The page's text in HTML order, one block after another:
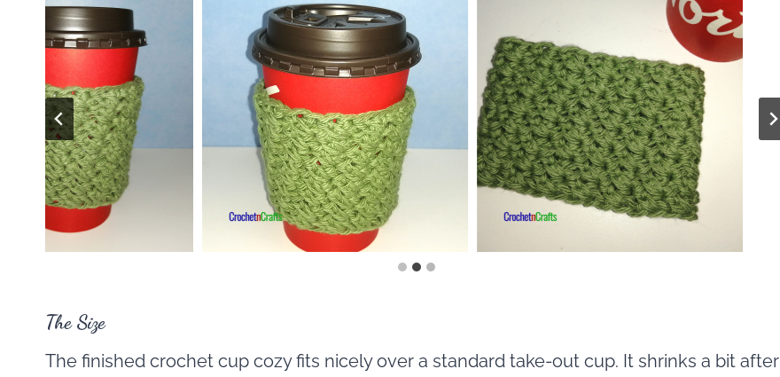
The Size
The finished crochet cup cozy fits nicely over a standard take-out cup. It shrinks a bit after